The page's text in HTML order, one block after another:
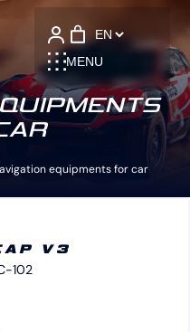
MENU
Language
equipments for car
V3
102